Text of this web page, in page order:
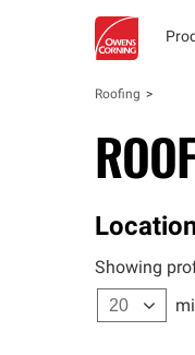
Roofing
Showing